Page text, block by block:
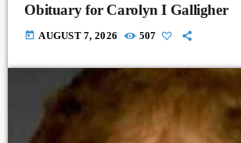
Obituary for Carolyn I Galligher
today AUGUST 7, 2026 507